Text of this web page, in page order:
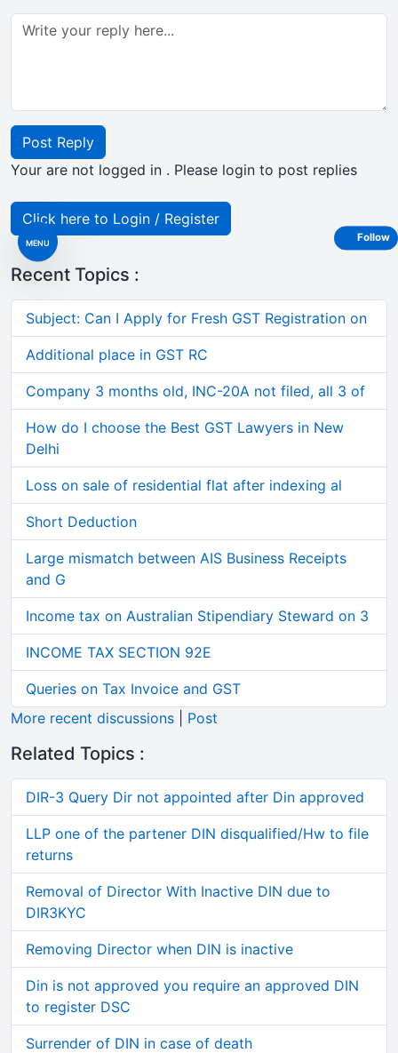
MENU
Post Reply
Your are not logged in . Please login to post replies
Click here to Login / Register
Recent Topics :
Subject: Can I Apply for Fresh GST Registration on
Additional place in GST RC
Company 3 months old, INC-20A not filed, all 3 of
How do I choose the Best GST Lawyers in New
Delhi
Loss on sale of residential flat after indexing al
Short Deduction
Large mismatch between AIS Business Receipts
and G
Income tax on Australian Stipendiary Steward on 3
INCOME TAX SECTION 92E
Queries on Tax Invoice and GST
More recent discussions
Post
Related Topics :
DIR-3 Query Dir not appointed after Din approved
LLP one of the partener DIN disqualified/Hw to file
returns
Removal of Director With Inactive DIN due to
DIR3KYC
Removing Director when DIN is inactive
Din is not approved you require an approved DIN
to register DSC
Surrender of DIN in case of death
Follow